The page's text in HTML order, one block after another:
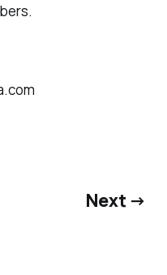
Next →